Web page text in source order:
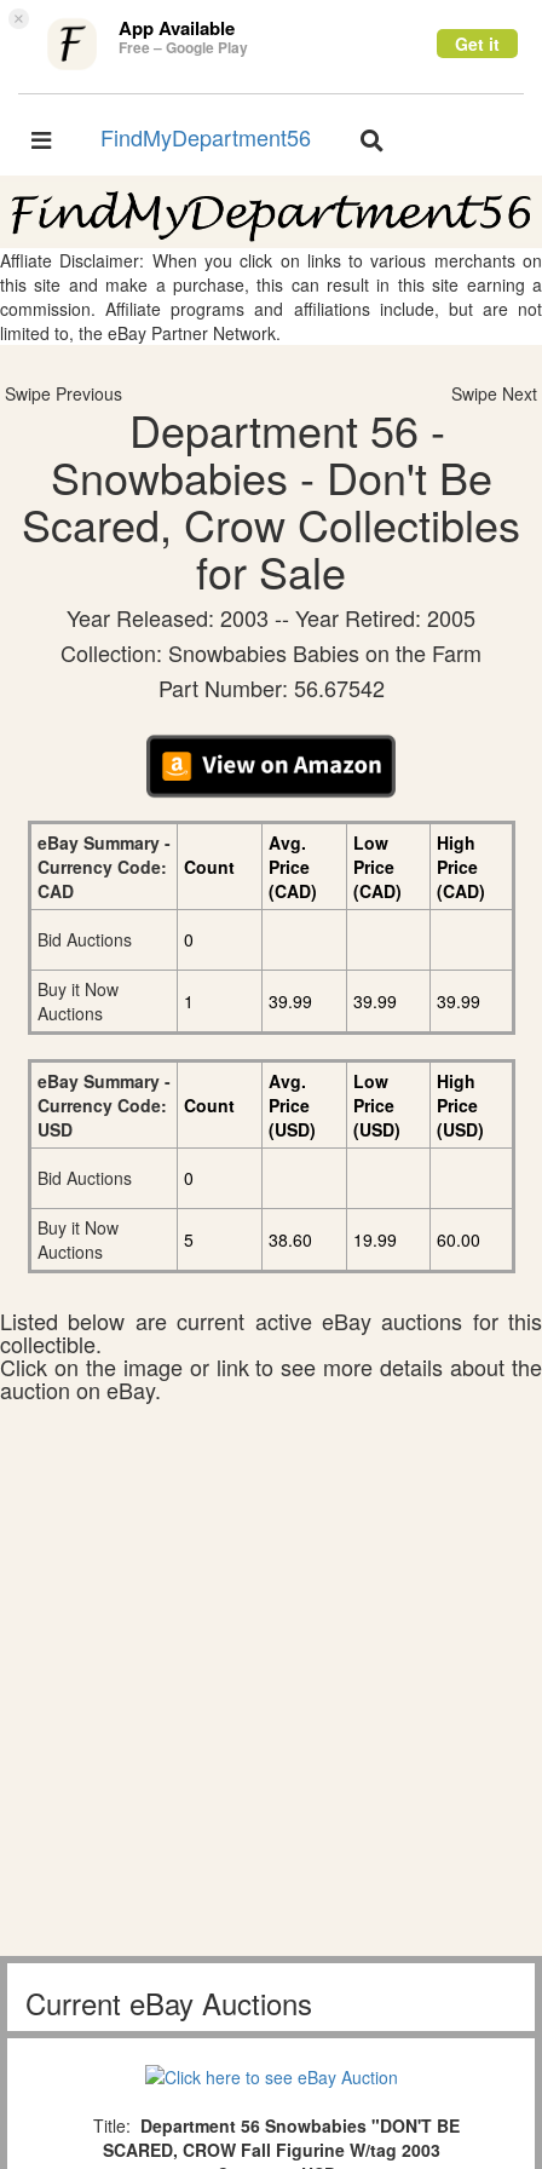
× App Available
Free – Google Play Get it
Toggle
FindMyDepartment56
Toggle
Affliate Disclaimer: When you click on links to various merchants on
this site and make a purchase, this can result in this site earning a
commission. Affiliate programs and affiliations include, but are not
limited to, the eBay Partner Network.
Swipe Previous Swipe Next
Department 56 -
Snowbabies - Don't Be
Scared, Crow Collectibles
for Sale
Year Released: 2003 -- Year Retired: 2005
Collection: Snowbabies Babies on the Farm
Part Number: 56.67542
eBay Summary -
Currency Code:
CAD
Count
Avg.
Price
(CAD)
Low
Price
(CAD)
High
Price
(CAD)
Bid Auctions
0
Buy it Now
Auctions
1 39.99 39.99 39.99
eBay Summary -
Currency Code:
USD
Count
Avg.
Price
(USD)
Low
Price
(USD)
High
Price
(USD)
Bid Auctions
0
Buy it Now
Auctions
5 38.60 19.99 60.00
Listed below are current active eBay auctions for this
collectible.
Click on the image or link to see more details about the
auction on eBay.
Current eBay Auctions
Title: Department 56 Snowbabies "DON'T BE
SCARED, CROW Fall Figurine W/tag 2003